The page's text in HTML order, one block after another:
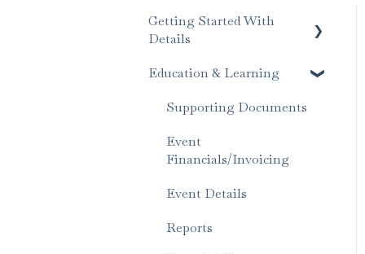
Getting Started With
Details
Account Set Up
Education & Learning
Supporting Documents
Event
Financials/Invoicing
Event Details
Reports